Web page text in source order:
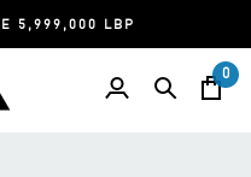
5,999,000 LBP
0